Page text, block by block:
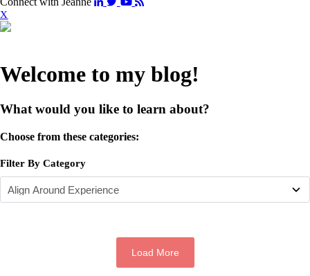
X
Welcome to my blog!
What would you like to learn about?
Choose from these categories:
Filter By Category
Load More